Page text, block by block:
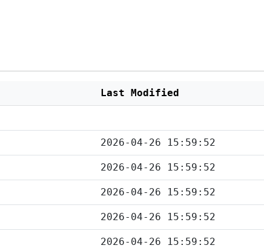
Last Modified
2026-04-26 15:59:52
2026-04-26 15:59:52
2026-04-26 15:59:52
2026-04-26 15:59:52
2026-04-26 15:59:52